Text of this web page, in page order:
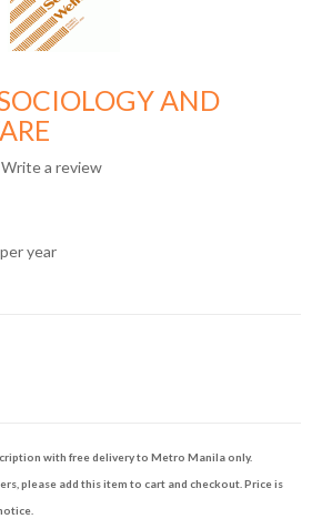
AND
Write a review
year
with free delivery to Metro Manila only.
please add this item to cart and checkout. Price is